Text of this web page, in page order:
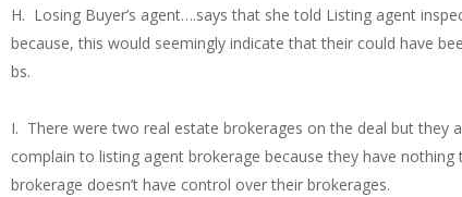
H. Losing Buyer’s agent….says that she told Listing agent
because, this would seemingly indicate that their could have
bs.
I. There were two real estate brokerages on the deal but they
complain to listing agent brokerage because they have
brokerage doesn’t have control over their brokerages.